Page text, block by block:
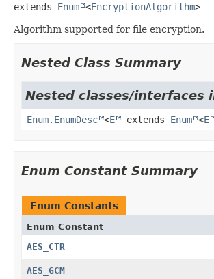
extends Enum <EncryptionAlgorithm>
Algorithm supported for file encryption.
Nested Class Summary
Nested classes/interfaces
Enum.EnumDesc <E extends Enum <E
Enum Constant Summary
Enum Constants
Enum Constant
AES_CTR
AES_GCM